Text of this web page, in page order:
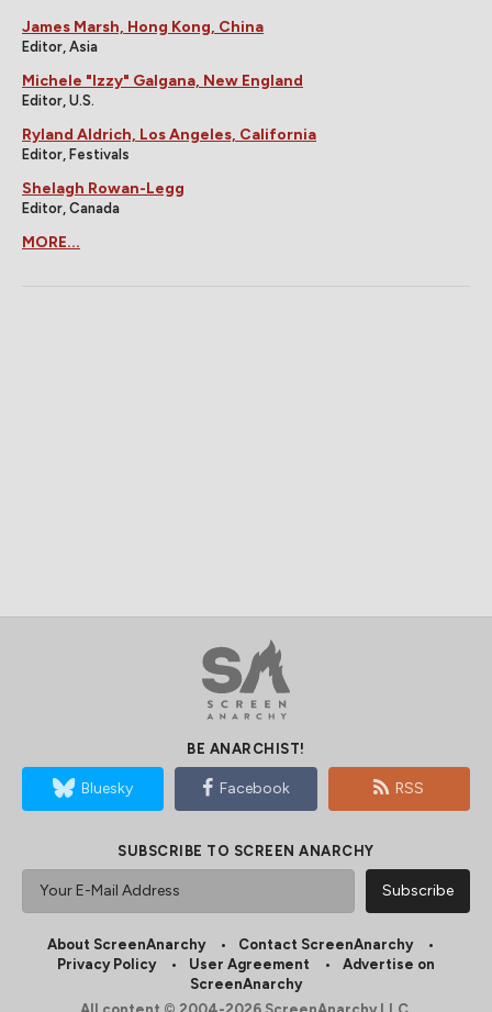
James Marsh, Hong Kong, China
Editor, Asia
Michele "Izzy" Galgana, New England
Editor, U.S.
Ryland Aldrich, Los Angeles, California
Editor, Festivals
Shelagh Rowan-Legg
Editor, Canada
MORE...
BE ANARCHIST!
Bluesky Facebook RSS
SUBSCRIBE TO SCREEN ANARCHY
About ScreenAnarchy
Contact ScreenAnarchy
Privacy Policy
User Agreement
Advertise on
ScreenAnarchy